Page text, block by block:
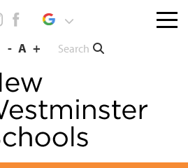
- A + Search
Menu